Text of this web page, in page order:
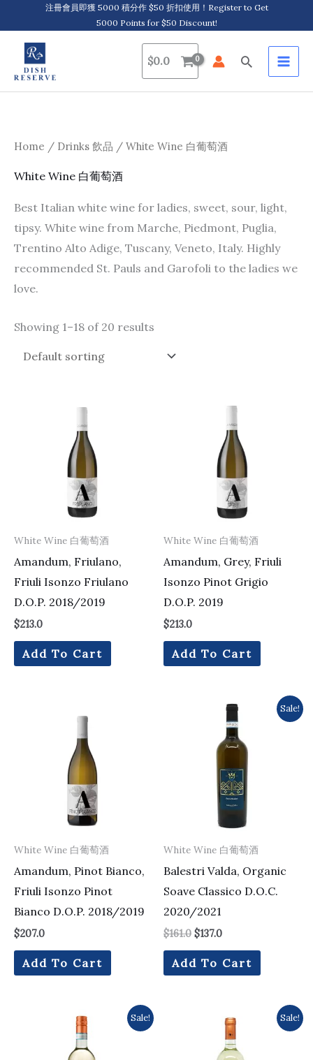
to
content
注冊會員即獲 5000 積分作 $50 折扣使用！Register to Get
5000 Points for $50 Discount!
$0.0 Search
Home / Drinks 飲品 / White Wine 白葡萄酒
White Wine 白葡萄酒
Best Italian white wine for ladies, sweet, sour, light,
tipsy. White wine from Marche, Piedmont, Puglia,
Trentino Alto Adige, Tuscany, Veneto, Italy. Highly
recommended St. Pauls and Garofoli to the ladies we
love.
Showing 1–18 of 20 results
White Wine 白葡萄酒
Amandum, Friulano,
Friuli Isonzo Friulano
D.O.P. 2018/2019
$213.0
Add To Cart
White Wine 白葡萄酒
Amandum, Grey, Friuli
Isonzo Pinot Grigio
D.O.P. 2019
$213.0
Add To Cart
White Wine 白葡萄酒
Amandum, Pinot Bianco,
Friuli Isonzo Pinot
Bianco D.O.P. 2018/2019
$207.0
Add To Cart
Sale!
White Wine 白葡萄酒
Balestri Valda, Organic
Soave Classico D.O.C.
2020/2021
$161.0
Original
$161.0.
$137.0
Current
price
is:
$137.0.
Add To Cart
Sale!
Original
$108.0.
Current
price
is:
$102.0.
Sale!
OriginalCurrent
price
is:
$90.0.